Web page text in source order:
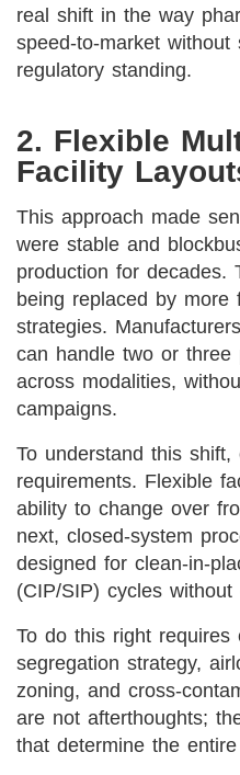
real shift in the way
speed-to-market
regulatory standing.
2. Flexible
Facility
This approach made
were stable and
production for decades.
being replaced by more
strategies.
can handle two or three
across modalities,
campaigns.
To understand this
requirements. Flexible
ability to change over
next, closed-system
designed for clean-in-
(CIP/SIP) cycles
To do this right requires
segregation strategy,
zoning, and cross-
are not afterthoughts;
that determine the